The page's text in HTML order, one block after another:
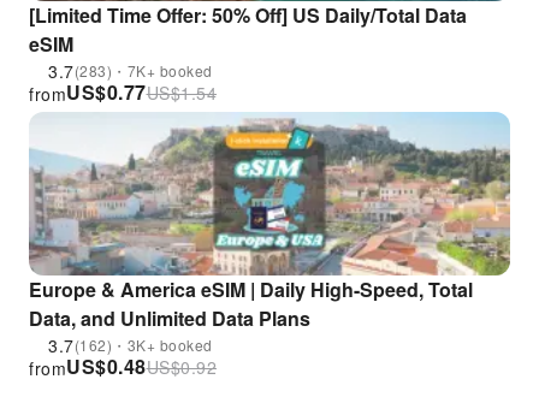
[Limited Time Offer: 50% Off] US Daily/Total Data
eSIM
3.7(283)・7K+ booked
US$0.77
from US$1.54
Europe & America eSIM | Daily High-Speed, Total
Data, and Unlimited Data Plans
3.7(162)・3K+ booked
US$0.48
from US$0.92